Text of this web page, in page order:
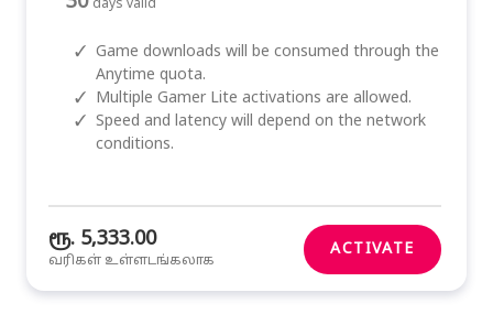
days valid
✓ Game downloads will be consumed through the
Anytime quota.
✓
Multiple Gamer Lite activations are allowed.
✓ Speed and latency will depend on the network
conditions.
ரூ. 5,333.00
வரிகள் உள்ளடங்கலாக
ACTIVATE